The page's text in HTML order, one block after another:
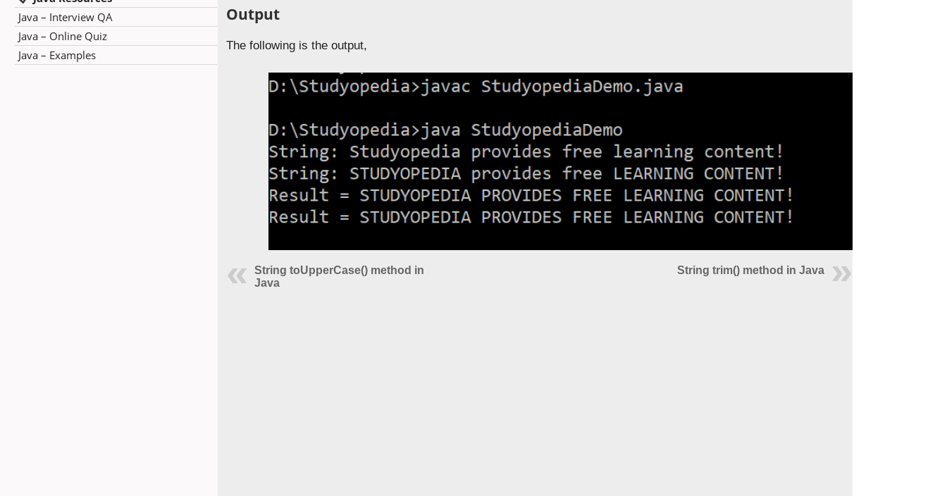
Java – Interview QA
Java – Online Quiz
Java – Examples
Output
The following is the output,
String toUpperCase() method in
Java
String trim() method in Java